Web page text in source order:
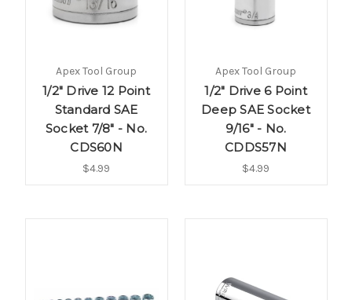
Apex Tool Group
1/2" Drive 12 Point
Standard SAE
Socket 7/8" - No.
CDS60N
$4.99
Apex Tool Group
1/2" Drive 6 Point
Deep SAE Socket
9/16" - No.
CDDS57N
$4.99